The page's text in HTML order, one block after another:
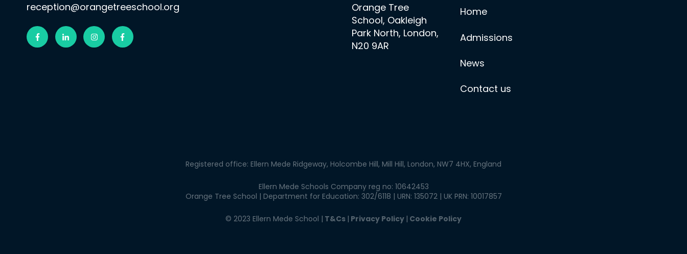
reception@orangetreeschool.org
Orange Tree
School, Oakleigh
Park North, London,
N20 9AR
Home
Admissions
News
Contact us
Registered office: Ellern Mede Ridgeway, Holcombe Hill, Mill Hill, London, NW7 4HX, England
Ellern Mede Schools Company reg no: 10642453
Orange Tree School | Department for Education: 302/6118 | URN: 135072 | UK PRN: 10017857
© 2023 Ellern Mede School | T&Cs | Privacy Policy | Cookie Policy